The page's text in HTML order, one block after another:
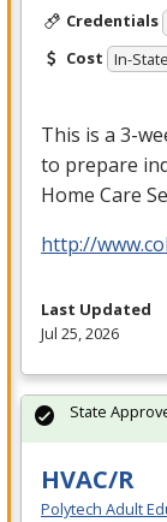
Credentials
Cost In-
This is a 3-
to prepare
Home Care
http://
Last Updated
Jul 25, 2026
HVAC/R
Polytech Adult
State